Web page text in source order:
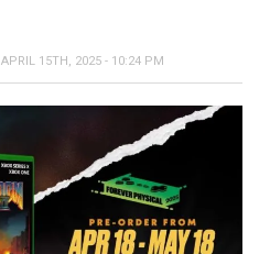
APRIL 15TH, 2025 - 10:24 PM